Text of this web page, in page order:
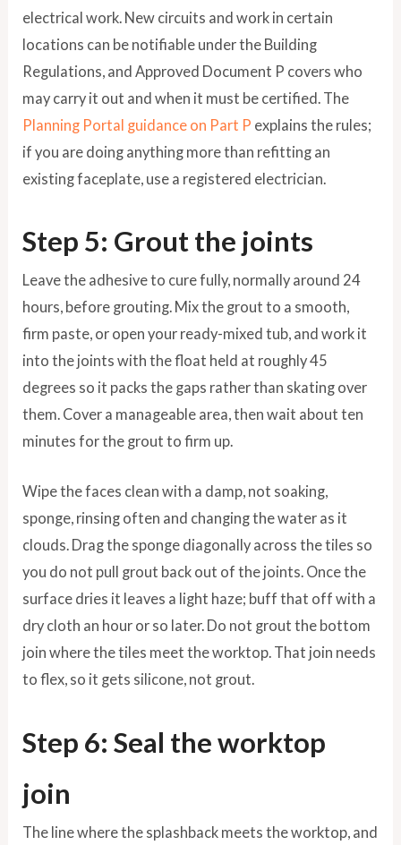
electrical work. New circuits and work in certain
locations can be notifiable under the Building
Regulations, and Approved Document P covers who
may carry it out and when it must be certified. The
Planning Portal guidance on Part P explains the rules;
if you are doing anything more than refitting an
existing faceplate, use a registered electrician.
Step 5: Grout the joints
Leave the adhesive to cure fully, normally around 24
hours, before grouting. Mix the grout to a smooth,
firm paste, or open your ready-mixed tub, and work it
into the joints with the float held at roughly 45
degrees so it packs the gaps rather than skating over
them. Cover a manageable area, then wait about ten
minutes for the grout to firm up.
Wipe the faces clean with a damp, not soaking,
sponge, rinsing often and changing the water as it
clouds. Drag the sponge diagonally across the tiles so
you do not pull grout back out of the joints. Once the
surface dries it leaves a light haze; buff that off with a
dry cloth an hour or so later. Do not grout the bottom
join where the tiles meet the worktop. That join needs
to flex, so it gets silicone, not grout.
Step 6: Seal the worktop
join
The line where the splashback meets the worktop, and